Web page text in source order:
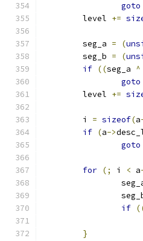
goto
	level
+=
	seg_a
= (
	seg_b
= (
if ((seg_a ^
goto
	level
+=
	i
= sizeof(a
if (a->
goto
for (; i < a
if
}